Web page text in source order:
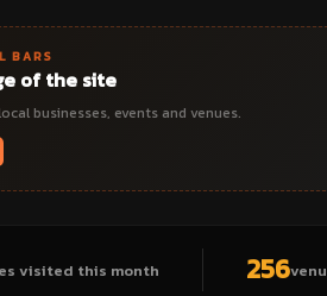
BARS
of the site
businesses, events and venues.
visited this month 256